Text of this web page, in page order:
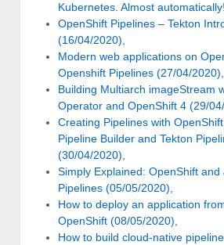
Kubernetes. Almost
OpenShift Pipelines – Tekton
(16/04/2020),
Modern web applications on
Openshift Pipelines (27/04/2020),
Building Multiarch imageStream
Operator and OpenShift 4 (29/
Creating Pipelines with OpenShift
Pipeline Builder and Tekton
(30/04/2020),
Simply Explained: OpenShift and
Pipelines (05/05/2020),
How to deploy an application
OpenShift (08/05/2020),
How to build cloud-native